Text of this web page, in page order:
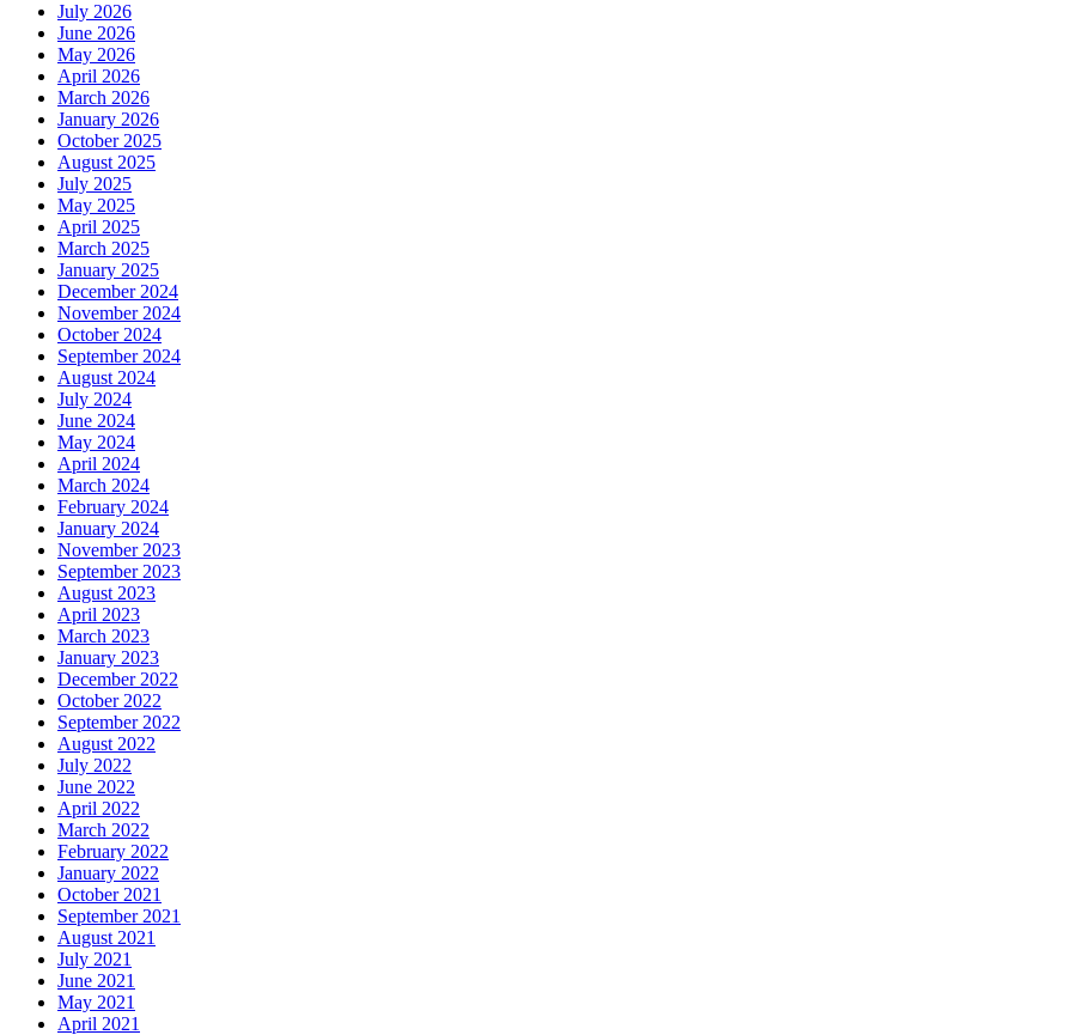
July 2026
June 2026
May 2026
April 2026
March 2026
January 2026
October 2025
August 2025
July 2025
May 2025
April 2025
March 2025
January 2025
December 2024
November 2024
October 2024
September 2024
August 2024
July 2024
June 2024
May 2024
April 2024
March 2024
February 2024
January 2024
November 2023
September 2023
August 2023
April 2023
March 2023
January 2023
December 2022
October 2022
September 2022
August 2022
July 2022
June 2022
April 2022
March 2022
February 2022
January 2022
October 2021
September 2021
August 2021
July 2021
June 2021
May 2021
April 2021